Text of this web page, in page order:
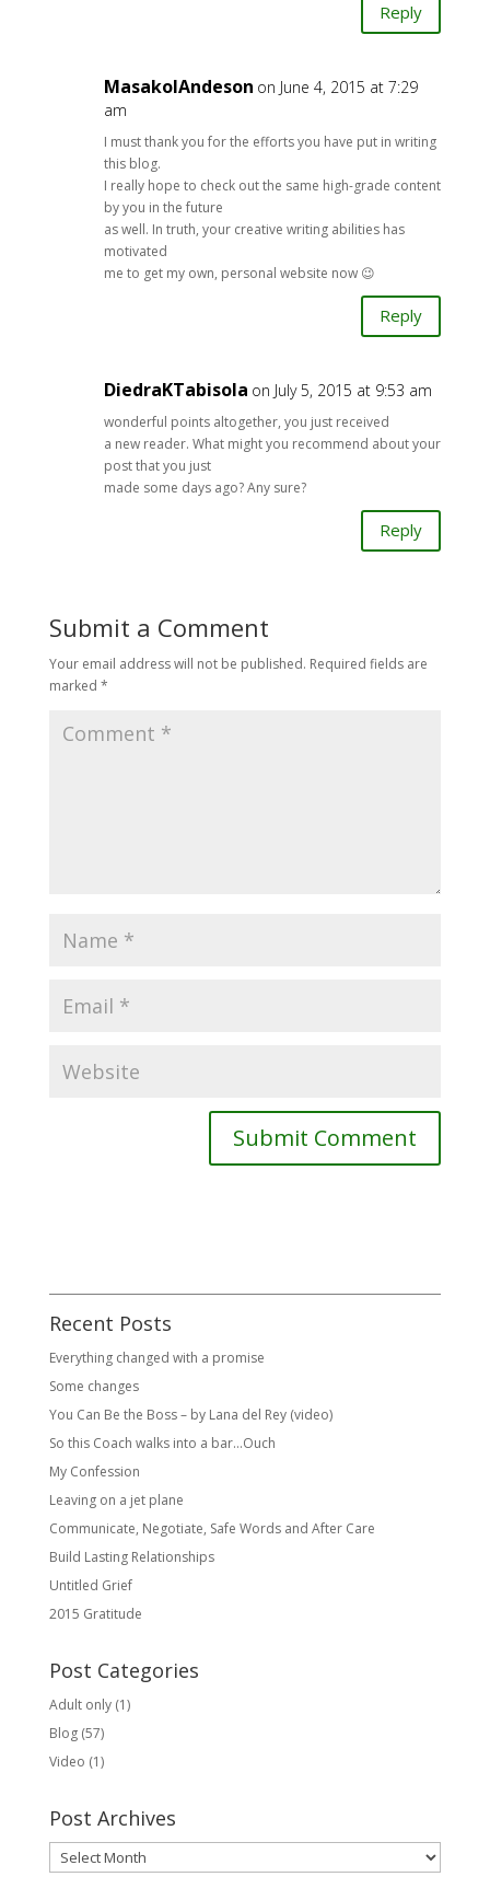
Reply
MasakoIAndeson on June 4, 2015 at 7:29
am
I must thank you for the efforts you have put in writing
this blog.
I really hope to check out the same high-grade content
by you in the future
as well. In truth, your creative writing abilities has
motivated
me to get my own, personal website now 😉
Reply
DiedraKTabisola on July 5, 2015 at 9:53 am
wonderful points altogether, you just received
a new reader. What might you recommend about your
post that you just
made some days ago? Any sure?
Reply
Submit a Comment
Your email address will not be published. Required fields are
marked *
Recent Posts
Everything changed with a promise
Some changes
You Can Be the Boss – by Lana del Rey (video)
So this Coach walks into a bar…Ouch
My Confession
Leaving on a jet plane
Communicate, Negotiate, Safe Words and After Care
Build Lasting Relationships
Untitled Grief
2015 Gratitude
Post Categories
Adult only(1)
Blog(57)
Video (1)
Post Archives
Post
Archives